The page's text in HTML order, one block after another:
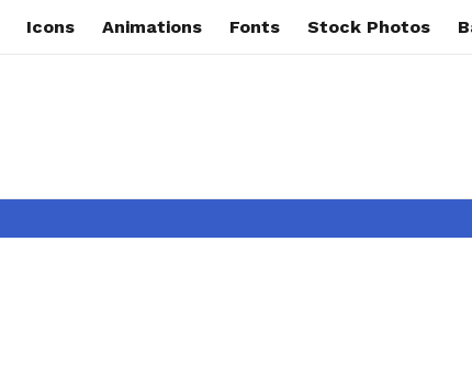
Icons Animations Fonts Stock Photos